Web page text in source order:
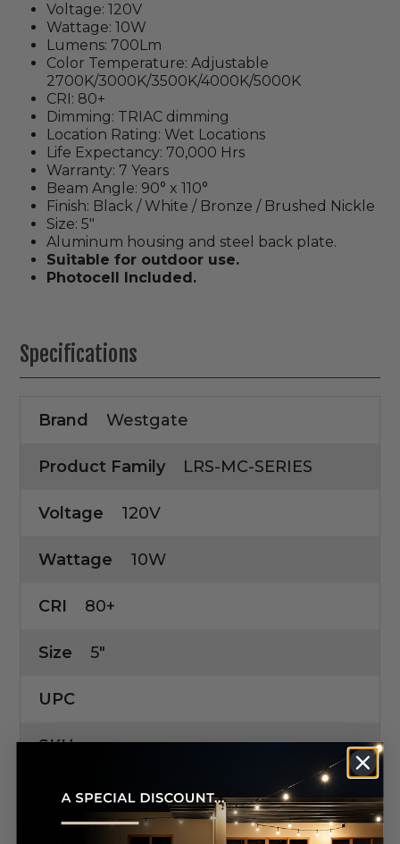
Voltage: 120V
Wattage: 10W
Lumens: 700Lm
Color Temperature: Adjustable
2700K/3000K/3500K/4000K/5000K
CRI: 80+
Dimming: TRIAC dimming
Location Rating: Wet Locations
Life Expectancy: 70,000 Hrs
Warranty: 7 Years
Beam Angle: 90° x 110°
Finish: Black / White / Bronze / Brushed Nickle
Size: 5"
Aluminum housing and steel back plate.
Suitable for outdoor use.
Photocell Included.
Specifications
Brand Westgate
Product Family LRS-MC-SERIES
Voltage 120V
Wattage 10W
CRI 80+
Size 5"
UPC
SKU
Product Manuals